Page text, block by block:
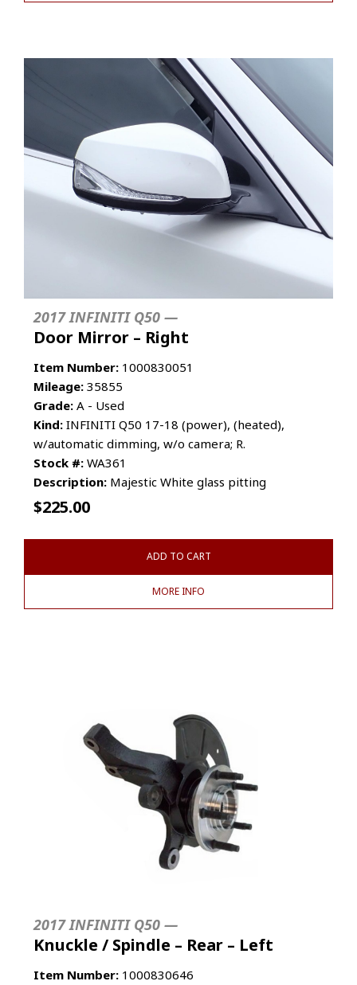
2017 INFINITI Q50 —
Door Mirror – Right
Item Number: 1000830051
Mileage: 35855
Grade: A - Used
Kind: INFINITI Q50 17-18 (power), (heated),
w/automatic dimming, w/o camera; R.
Stock #: WA361
Description: Majestic White glass pitting
$225.00
ADD TO CART
MORE INFO
2017 INFINITI Q50 —
Knuckle / Spindle – Rear – Left
Item Number: 1000830646